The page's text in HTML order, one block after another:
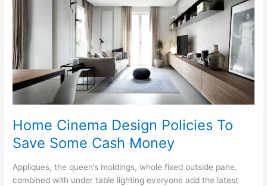
Well
As
Art
Home Cinema Design Policies To
Save Some Cash Money
Appliques, the queen’s moldings, whole fixed outside pane,
combined with under table lighting everyone add the latest